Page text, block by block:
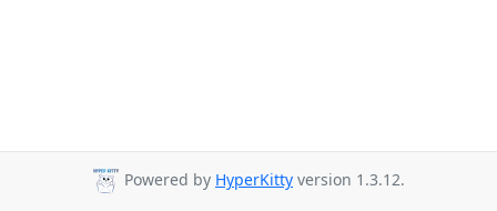
Powered by HyperKitty version 1.3.12.